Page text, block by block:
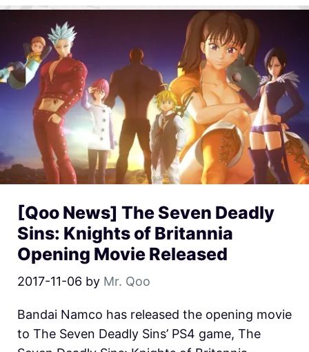
[Qoo News] The Seven Deadly
Sins: Knights of Britannia
Opening Movie Released
2017-11-06 by Mr. Qoo
Bandai Namco has released the opening movie
to The Seven Deadly Sins’ PS4 game, The